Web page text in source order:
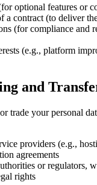
optional features or
a contract (to deliver
(for compliance and
(e.g., platform
and
trade your personal
providers (e.g.,
agreements
or regulators,
rights